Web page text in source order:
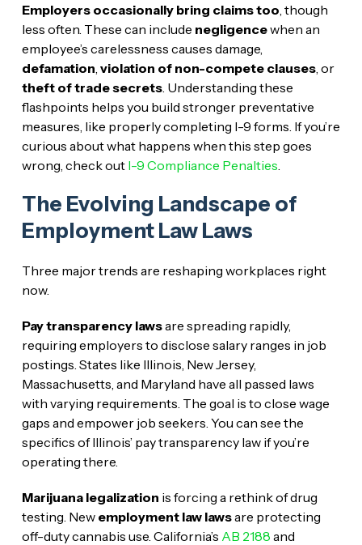
Employers occasionally bring claims too , though
less often. These can include negligencewhen an
employee’s carelessness causes damage,
defamation violation of non-compete clauses, or
theft of trade secrets. Understanding these
flashpoints helps you build stronger preventative
measures, like properly completing I-9 forms. If you’re
curious about what happens when this step goes
wrong, check out I-9 Compliance Penalties
The Evolving Landscape of
Employment Law Laws
Three major trends are reshaping workplaces right
now.
Pay transparency lawsare spreading rapidly,
requiring employers to disclose salary ranges in job
postings. States like Illinois, New Jersey,
Massachusetts, and Maryland have all passed laws
with varying requirements. The goal is to close wage
gaps and empower job seekers. You can see the
specifics of Illinois’ pay transparency law if you’re
operating there.
Marijuana legalization is forcing a rethink of drug
testing. New employment law lawsare protecting
off-duty cannabis use. California’s AB 2188 and